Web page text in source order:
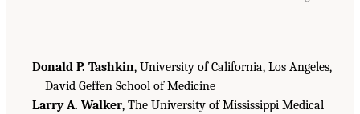
Donald P. Tashkin, University of California, Los Angeles,
David Geffen School of Medicine
Larry A. Walker, The University of Mississippi Medical